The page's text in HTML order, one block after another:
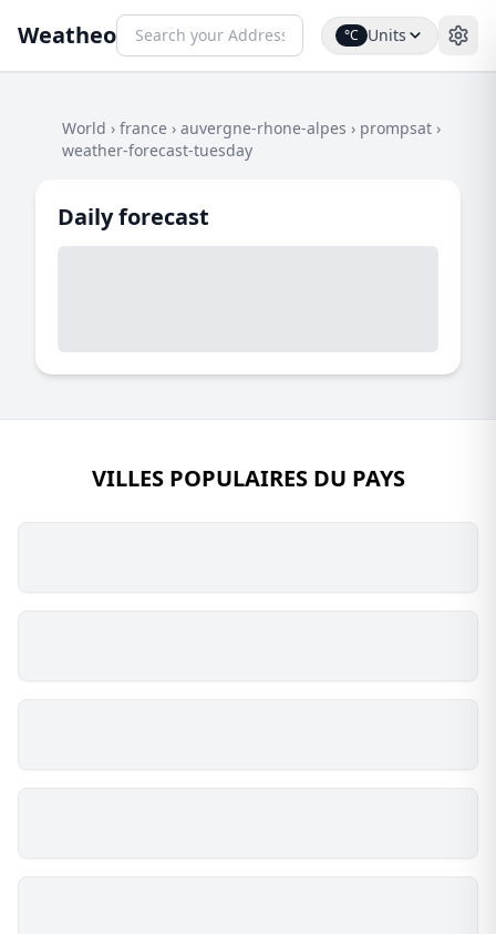
Weatheo °C Units
World › france › auvergne-rhone-alpes › prompsat ›
weather-forecast-tuesday
Daily forecast
VILLES POPULAIRES DU PAYS